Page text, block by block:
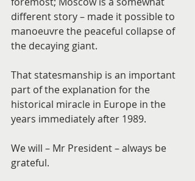
different story – made it possible to
manoeuvre the peaceful collapse of
the decaying giant.
That statesmanship is an important
part of the explanation for the
historical miracle in Europe in the
years immediately after 1989.
We will – Mr President – always be
grateful.